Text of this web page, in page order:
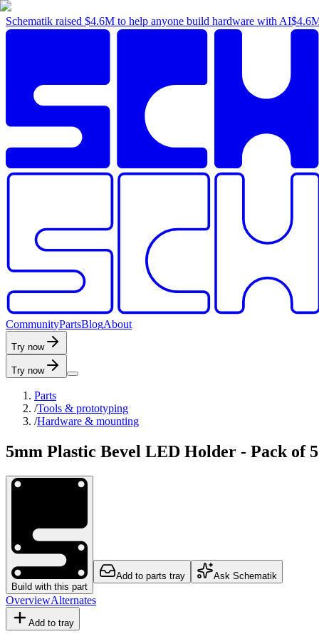
Schematik raised $4.6M to help anyone build hardware with AI
CommunityPartsBlogAbout
Try now
Try now
Parts
/Tools & prototyping
/Hardware & mounting
5mm Plastic Bevel LED Holder - Pack of 5
Build with this part
Add to parts tray Ask Schematik
OverviewAlternates
Add to tray